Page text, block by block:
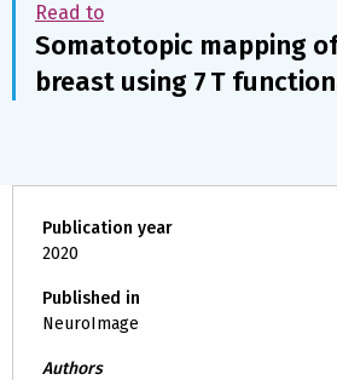
Read to
Somatotopic mapping
breast using 7 T
Publication year
2020
Published in
NeuroImage
Authors